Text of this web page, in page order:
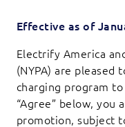
Effective as of
Electrify America
(NYPA) are
charging program
“Agree” below, you
promotion, subject